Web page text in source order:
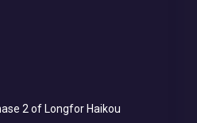
2 of Longfor Haikou